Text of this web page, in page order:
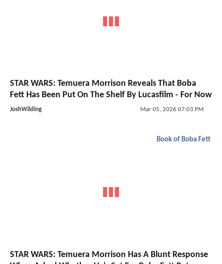
STAR WARS: Temuera Morrison Reveals That Boba
Fett Has Been Put On The Shelf By Lucasfilm - For Now
JoshWilding Mar 05, 2026 07:03 PM
Book of Boba Fett
STAR WARS: Temuera Morrison Has A Blunt Response